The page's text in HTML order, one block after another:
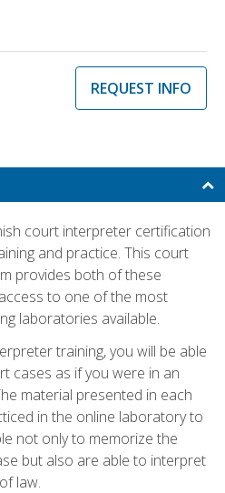
REQUEST INFO
court interpreter certification
and practice. This court
provides both of these
to one of the most
laboratories available.
training, you will be able
cases as if you were in an
material presented in each
in the online laboratory to
not only to memorize the
but also are able to interpret
law.